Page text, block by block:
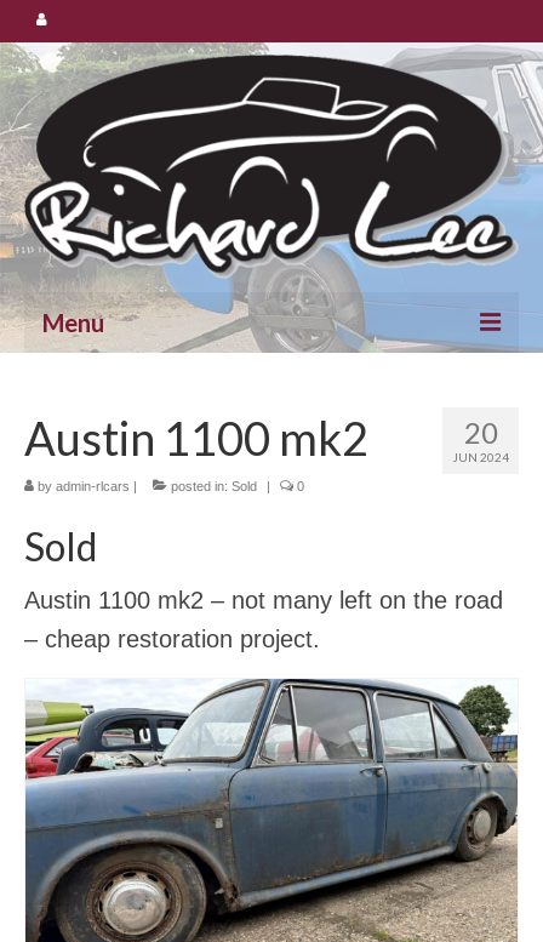
Menu
Spares
Gallery
Contact Us
20
JUN 2024
Austin 1100 mk2
by admin-rlcars | posted in: Sold | 0
Sold
Austin 1100 mk2 – not many left on the road
– cheap restoration project.